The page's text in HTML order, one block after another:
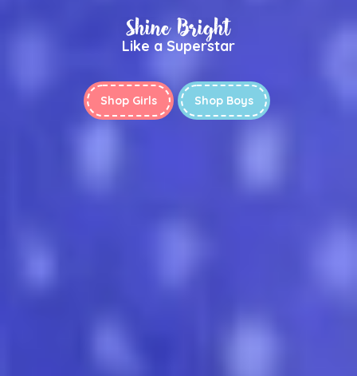
Shine Bright
Like a Superstar
Shop Girls Shop Boys